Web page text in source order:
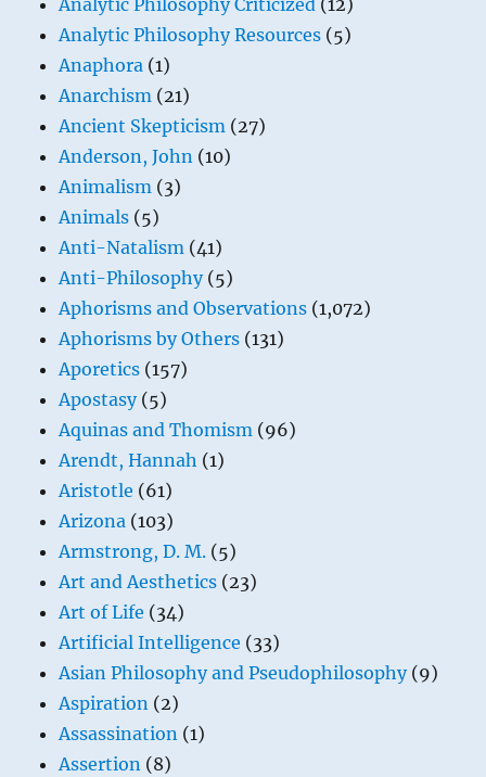
Analytic Philosophy Criticized (12)
Analytic Philosophy Resources (5)
Anaphora (1)
Anarchism (21)
Ancient Skepticism (27)
Anderson, John (10)
Animalism (3)
Animals (5)
Anti-Natalism (41)
Anti-Philosophy(5)
Aphorisms and Observations (1,072)
Aphorisms by Others (131)
Aporetics (157)
Apostasy(5)
Aquinas and Thomism (96)
Arendt, Hannah (1)
Aristotle (61)
Arizona (103)
Armstrong, D. M. (5)
Art and Aesthetics (23)
Art of Life (34)
Artificial Intelligence (33)
Asian Philosophy and Pseudophilosophy(9)
Aspiration (2)
Assassination (1)
Assertion (8)